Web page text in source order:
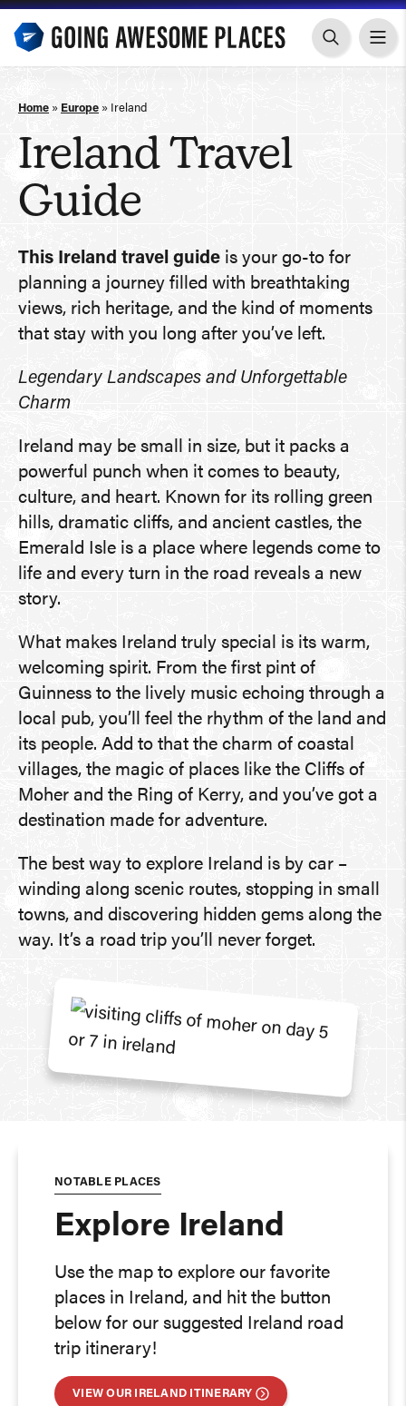
Skip
content
Home » Europe » Ireland
Ireland Travel
Guide
This Ireland travel guide is your go-to for
planning a journey filled with breathtaking
views, rich heritage, and the kind of moments
that stay with you long after you’ve left.
Legendary Landscapes and Unforgettable
Charm
Ireland may be small in size, but it packs a
powerful punch when it comes to beauty,
culture, and heart. Known for its rolling green
hills, dramatic cliffs, and ancient castles, the
Emerald Isle is a place where legends come to
life and every turn in the road reveals a new
story.
What makes Ireland truly special is its warm,
welcoming spirit. From the first pint of
Guinness to the lively music echoing through a
local pub, you’ll feel the rhythm of the land and
its people. Add to that the charm of coastal
villages, the magic of places like the Cliffs of
Moher and the Ring of Kerry, and you’ve got a
destination made for adventure.
The best way to explore Ireland is by car –
winding along scenic routes, stopping in small
towns, and discovering hidden gems along the
way. It’s a road trip you’ll never forget.
NOTABLE PLACES
Explore Ireland
Use the map to explore our favorite
places in Ireland, and hit the button
below for our suggested Ireland road
trip itinerary!
VIEW OUR IRELAND ITINERARY